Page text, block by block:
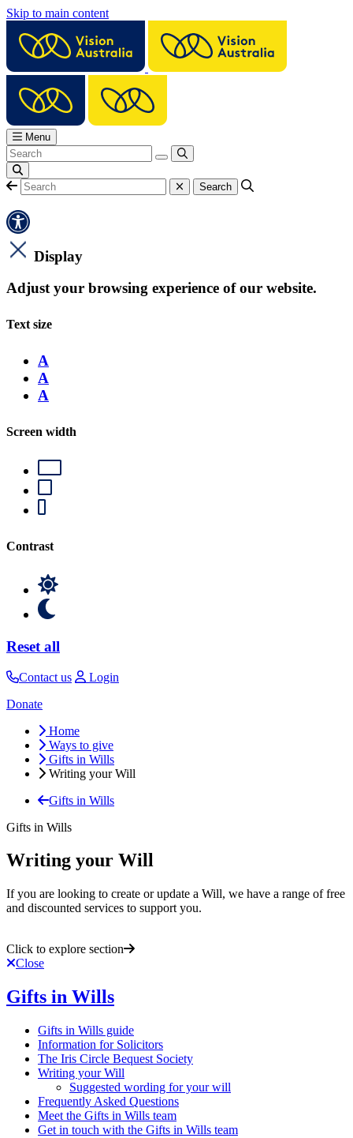
Skip to main content
Menu
Display
Adjust your browsing experience of our website.
Text size
A
A
A
Screen width
Contrast
Reset all
Contact us
Login
Donate
Home
Ways to give
Gifts in Wills
Writing your Will
Gifts in Wills
Gifts in Wills
Writing your Will
If you are looking to create or update a Will, we have a range of free
and discounted services to support you.
Click to explore section
Close
Gifts in Wills
Gifts in Wills guide
Information for Solicitors
The Iris Circle Bequest Society
Writing your Will
Suggested wording for your will
Frequently Asked Questions
Meet the Gifts in Wills team
Get in touch with the Gifts in Wills team